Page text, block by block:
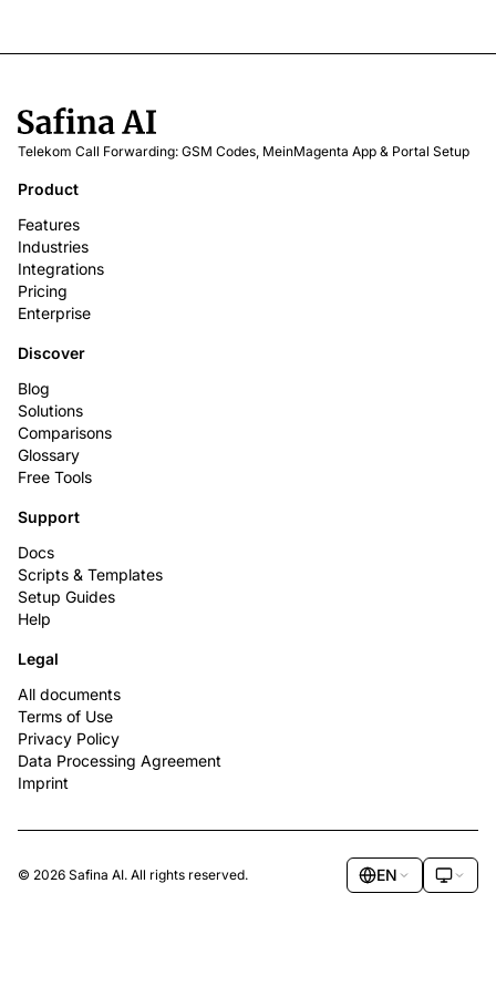
Telekom Call Forwarding: GSM Codes, MeinMagenta App & Portal Setup
Product
Features
Industries
Integrations
Pricing
Enterprise
Discover
Blog
Solutions
Comparisons
Glossary
Free Tools
Support
Docs
Scripts & Templates
Setup Guides
Help
Legal
All documents
Terms of Use
Privacy Policy
Data Processing Agreement
Imprint
© 2026 Safina AI. All rights reserved. EN